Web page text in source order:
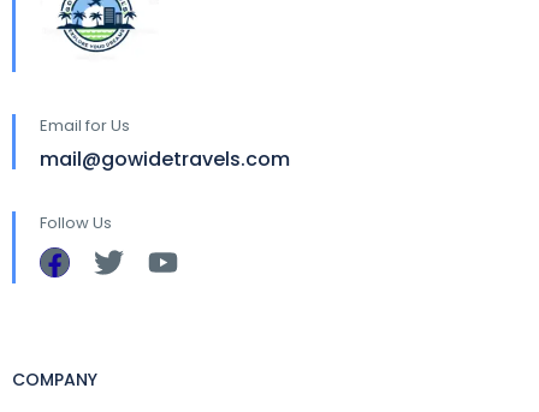
Email for Us
mail@gowidetravels.com
Follow Us
COMPANY